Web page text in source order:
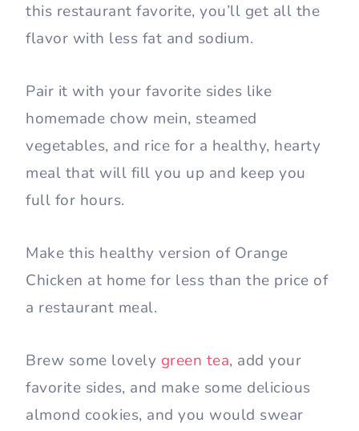
this restaurant favorite, you’ll get all the
flavor with less fat and sodium.
Pair it with your favorite sides like
homemade chow mein, steamed
vegetables, and rice for a healthy, hearty
meal that will fill you up and keep you
full for hours.
Make this healthy version of Orange
Chicken at home for less than the price of
a restaurant meal.
Brew some lovely green tea, add your
favorite sides, and make some delicious
almond cookies, and you would swear